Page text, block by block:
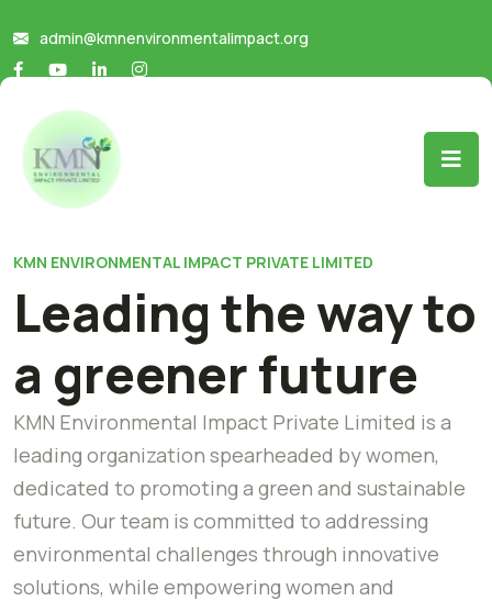
admin@kmnenvironmentalimpact.org
KMN ENVIRONMENTAL IMPACT PRIVATE LIMITED
Leading the way to
a greener future
KMN Environmental Impact Private Limited is a
leading organization spearheaded by women,
dedicated to promoting a green and sustainable
future. Our team is committed to addressing
environmental challenges through innovative
solutions, while empowering women and